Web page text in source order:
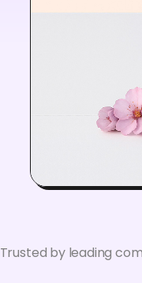
Trusted by leading